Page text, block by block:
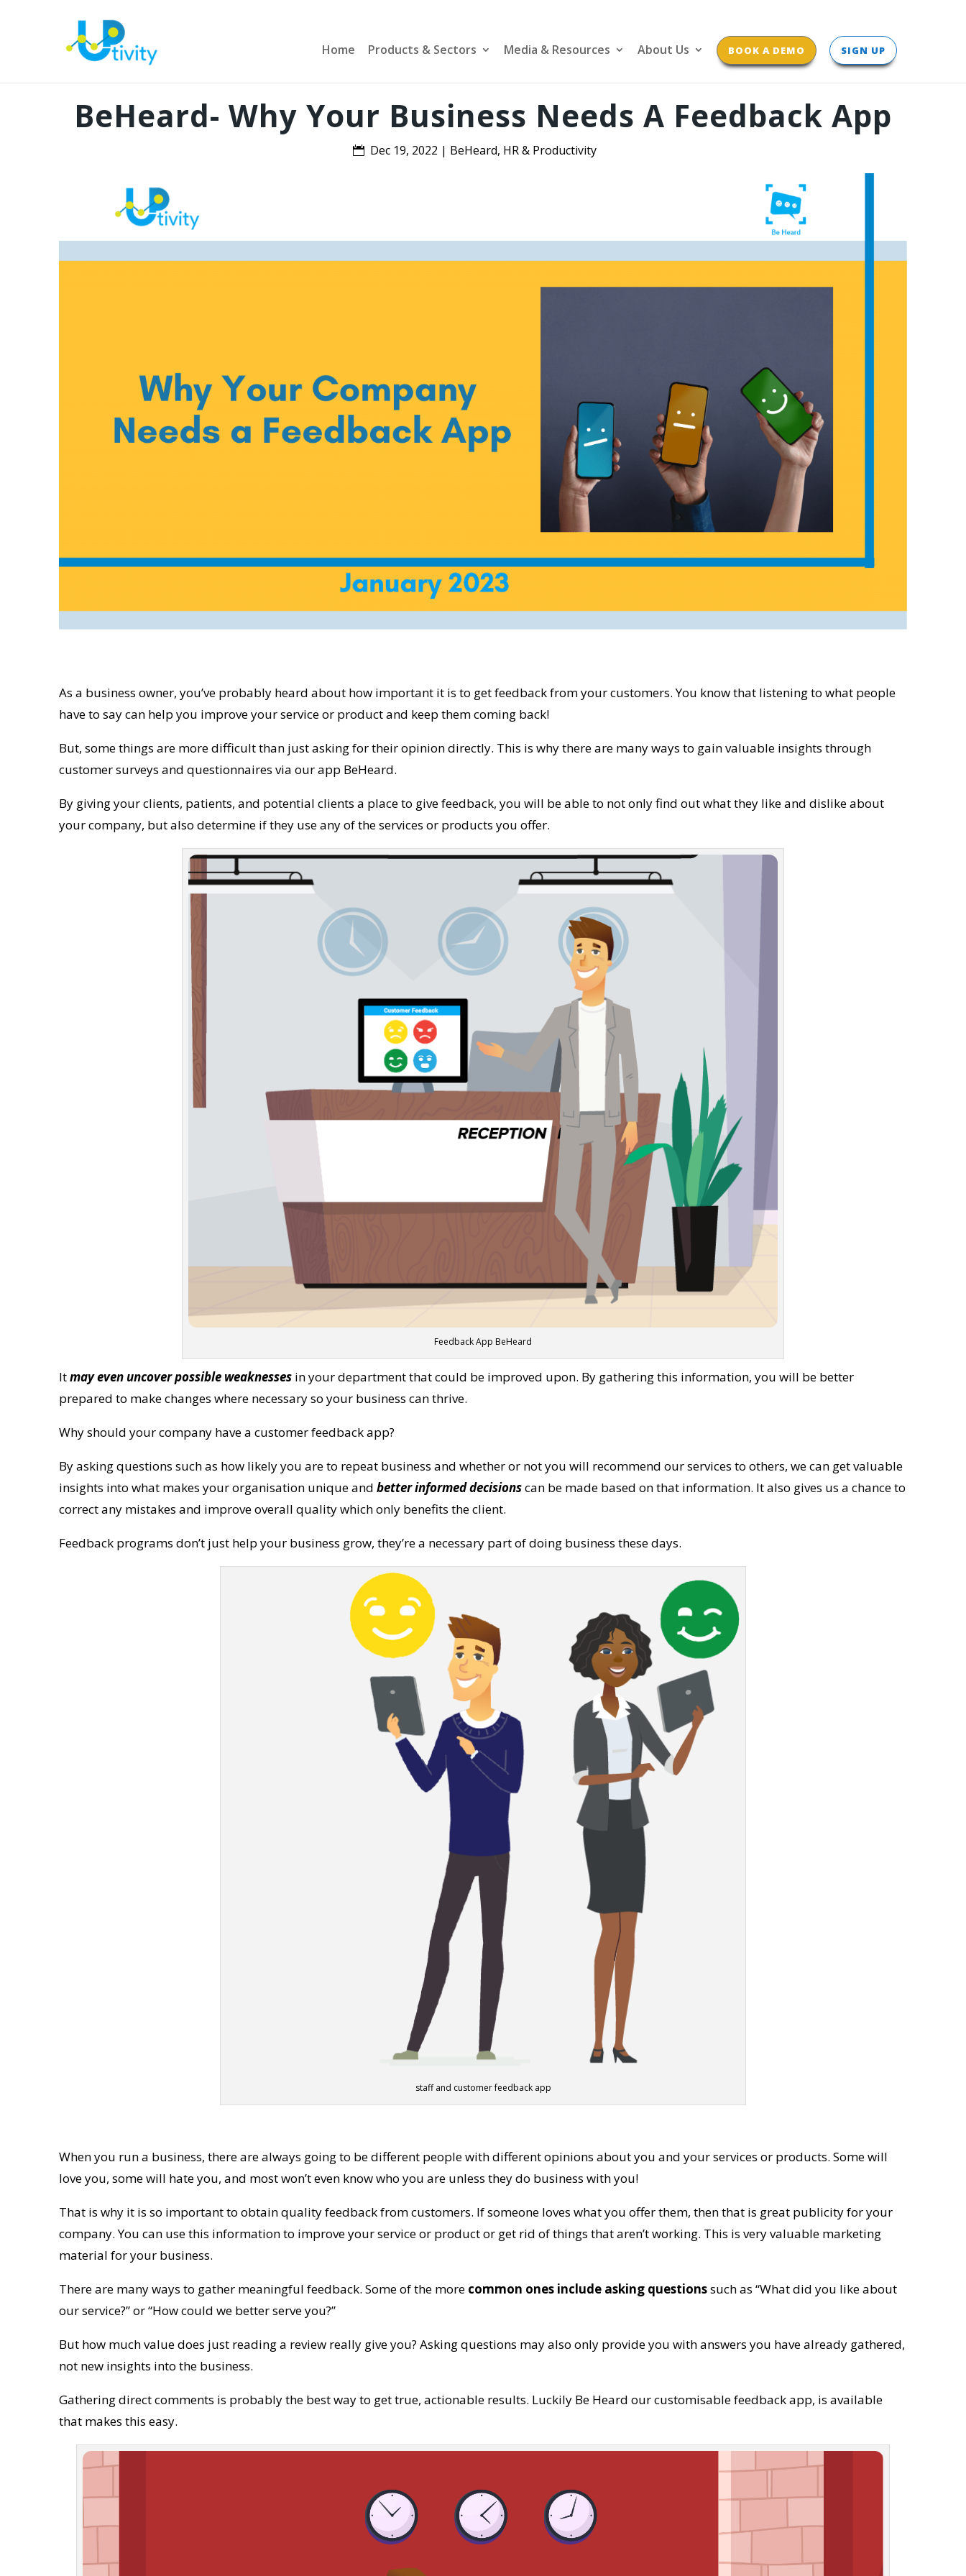
Home Products & Sectors Media & Resources About Us BOOK A DEMO SIGN UP
BeHeard- Why Your Business Needs A Feedback App
Dec 19, 2022 | BeHeard, HR & Productivity
As a business owner, you’ve probably heard about how important it is to get feedback from your customers. You know that listening to what people
have to say can help you improve your service or product and keep them coming back!
But, some things are more difficult than just asking for their opinion directly. This is why there are many ways to gain valuable insights through
customer surveys and questionnaires via our app BeHeard.
By giving your clients, patients, and potential clients a place to give feedback, you will be able to not only find out what they like and dislike about
your company, but also determine if they use any of the services or products you offer.
Feedback App BeHeard
Itmay even uncover possible weaknesses in your department that could be improved upon. By gathering this information, you will be better
prepared to make changes where necessary so your business can thrive.
Why should your company have a customer feedback app?
By asking questions such as how likely you are to repeat business and whether or not you will recommend our services to others, we can get valuable
insights into what makes your organisation unique and better informed decisionscan be made based on that information. It also gives us a chance to
correct any mistakes and improve overall quality which only benefits the client.
Feedback programs don’t just help your business grow, they’re a necessary part of doing business these days.
staff and customer feedback app
When you run a business, there are always going to be different people with different opinions about you and your services or products. Some will
love you, some will hate you, and most won’t even know who you are unless they do business with you!
That is why it is so important to obtain quality feedback from customers. If someone loves what you offer them, then that is great publicity for your
company. You can use this information to improve your service or product or get rid of things that aren’t working. This is very valuable marketing
material for your business.
There are many ways to gather meaningful feedback. Some of the more common ones include asking questionssuch as “What did you like about
our service?” or “How could we better serve you?”
But how much value does just reading a review really give you? Asking questions may also only provide you with answers you have already gathered,
not new insights into the business.
Gathering direct comments is probably the best way to get true, actionable results. Luckily Be Heard our customisable feedback app, is available
that makes this easy.